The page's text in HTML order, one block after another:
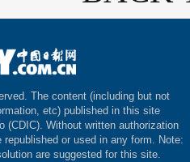
The content (including but not
etc) published in this site
(CDIC). Without written authorization
or used in any form. Note:
are suggested for this site.